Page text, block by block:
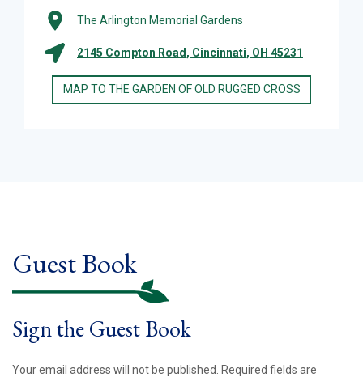
The Arlington Memorial Gardens
2145 Compton Road, Cincinnati, OH 45231
MAP TO THE GARDEN OF OLD RUGGED CROSS
Guest Book
Sign the Guest Book
Your email address will not be published.
Required fields are